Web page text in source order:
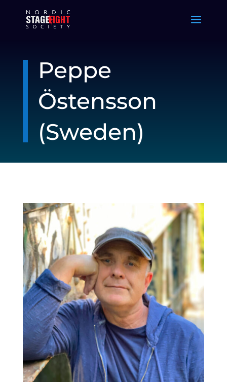
Peppe
Östensson
(Sweden)